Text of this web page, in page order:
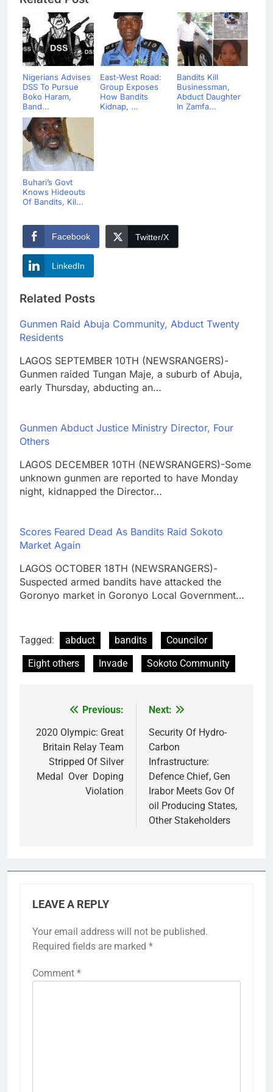
Nigerians Advises
DSS To Pursue
Boko Haram,
Band...
East-West Road:
Group Exposes
How Bandits
Kidnap, ...
Bandits Kill
Businessman,
Abduct Daughter
In Zamfa...
Buhari’s Govt
Knows Hideouts
Of Bandits, Kil...
Facebook Twitter/X
LinkedIn
Related Posts
Gunmen Raid Abuja Community, Abduct Twenty
Residents
LAGOS SEPTEMBER 10TH (NEWSRANGERS)-
Gunmen raided Tungan Maje, a suburb of Abuja,
early Thursday, abducting an…
Gunmen Abduct Justice Ministry Director, Four
Others
LAGOS DECEMBER 10TH (NEWSRANGERS)-Some
unknown gunmen are reported to have Monday
night, kidnapped the Director…
Scores Feared Dead As Bandits Raid Sokoto
Market Again
LAGOS OCTOBER 18TH (NEWSRANGERS)-
Suspected armed bandits have attacked the
Goronyo market in Goronyo Local Government…
Tagged: abduct bandits
Councilor
Eight others
Invade Sokoto Community
navigation
Previous:
2020 Olympic: Great
Britain Relay Team
Stripped Of Silver
Medal Over Doping
Violation
Next:
Security Of Hydro-
Carbon
Infrastructure:
Defence Chief, Gen
Irabor Meets Gov Of
oil Producing States,
Other Stakeholders
LEAVE A REPLY
Your email address will not be published.
Required fields are marked *
Comment *